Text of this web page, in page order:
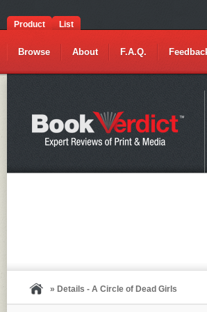
Product List
Browse About F.A.Q.
» Details - A Circle of Dead Girls